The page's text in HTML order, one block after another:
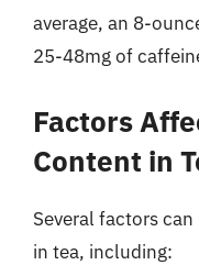
average, an 8-
25-48mg of
Factors
Content in
Several factors
in tea, including: